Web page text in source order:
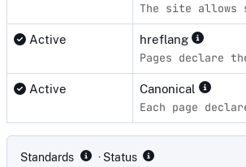
The site allows
Active hreflang
Pages declare
Active Canonical
Each page
Standards · Status